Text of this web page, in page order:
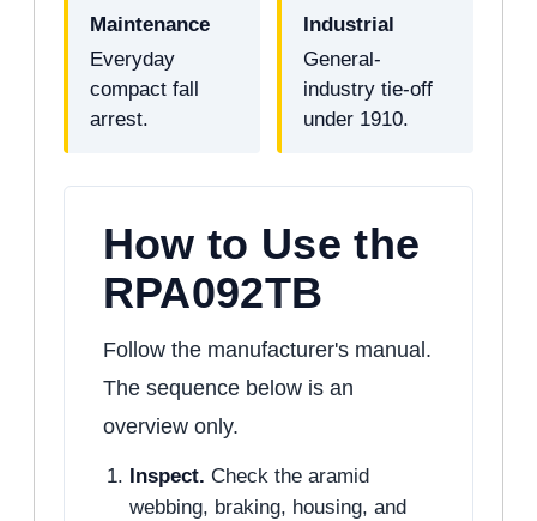
Maintenance
Everyday
compact fall
arrest.
Industrial
General-
industry tie-off
under 1910.
How to Use the
RPA092TB
Follow the manufacturer's manual.
The sequence below is an
overview only.
Inspect. Check the aramid
webbing, braking, housing, and